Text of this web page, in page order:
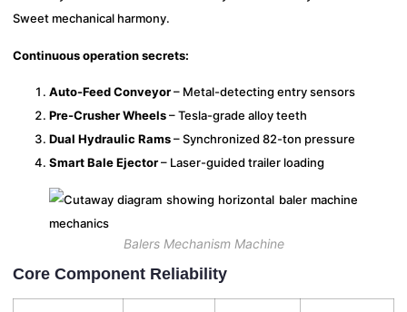
Sweet mechanical harmony.
Continuous operation secrets:
Auto-Feed Conveyor– Metal-detecting entry sensors
Pre-Crusher Wheels– Tesla-grade alloy teeth
Dual Hydraulic Rams– Synchronized 82-ton pressure
Smart Bale Ejector– Laser-guided trailer loading
Balers Mechanism Machine
Core Component Reliability